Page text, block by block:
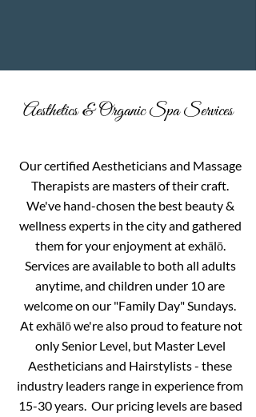
Aesthetics & Organic Spa Services
Our certified Aestheticians and Massage
Therapists are masters of their craft.
We've hand-chosen the best beauty &
wellness experts in the city and gathered
them for your enjoyment at exhālō.
Services are available to both all adults
anytime, and children under 10 are
welcome on our "Family Day" Sundays.
At exhālō we're also proud to feature not
only Senior Level, but Master Level
Aestheticians and Hairstylists - these
industry leaders range in experience from
15-30 years. Our pricing levels are based